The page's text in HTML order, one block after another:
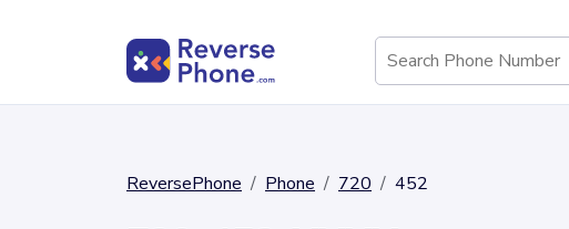
ReversePhone Phone 720 452